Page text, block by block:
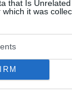
that Is
it was
See you
and we